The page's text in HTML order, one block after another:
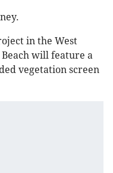
in the West
will feature a
vegetation screen